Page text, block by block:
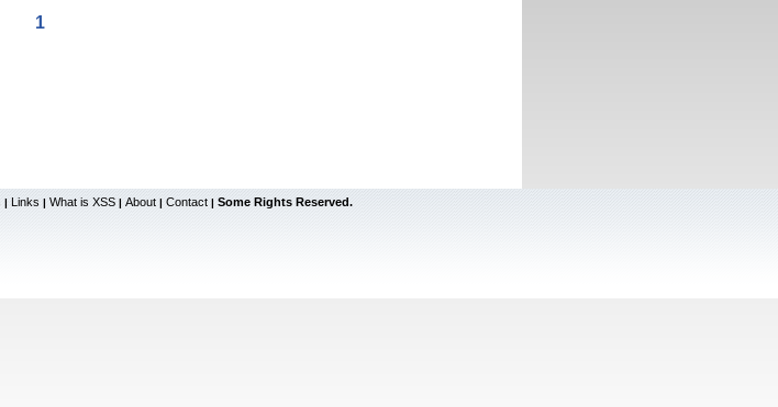
1
| Links | What is XSS | About | Contact | Some Rights Reserved.